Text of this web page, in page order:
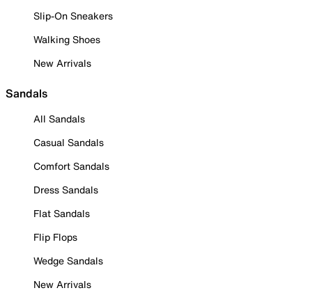
Slip-On Sneakers
Walking Shoes
New Arrivals
Sandals
All Sandals
Casual Sandals
Comfort Sandals
Dress Sandals
Flat Sandals
Flip Flops
Wedge Sandals
New Arrivals